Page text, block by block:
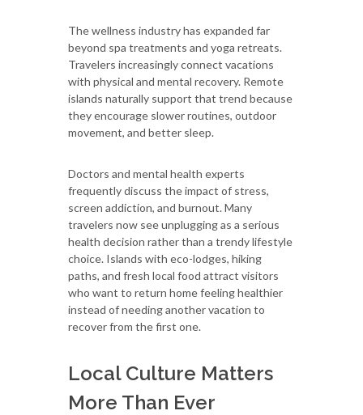
The wellness industry has expanded far
beyond spa treatments and yoga retreats.
Travelers increasingly connect vacations
with physical and mental recovery. Remote
islands naturally support that trend because
they encourage slower routines, outdoor
movement, and better sleep.
Doctors and mental health experts
frequently discuss the impact of stress,
screen addiction, and burnout. Many
travelers now see unplugging as a serious
health decision rather than a trendy lifestyle
choice. Islands with eco-lodges, hiking
paths, and fresh local food attract visitors
who want to return home feeling healthier
instead of needing another vacation to
recover from the first one.
Local Culture Matters
More Than Ever